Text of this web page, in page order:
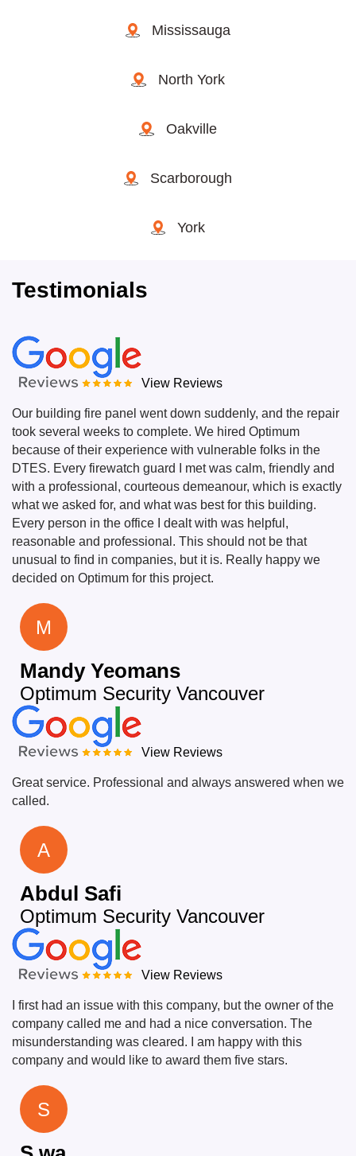
Mississauga
North York
Oakville
Scarborough
York
Testimonials
View Reviews
Our building fire panel went down suddenly, and the repair
took several weeks to complete. We hired Optimum
because of their experience with vulnerable folks in the
DTES. Every firewatch guard I met was calm, friendly and
with a professional, courteous demeanour, which is exactly
what we asked for, and what was best for this building.
Every person in the office I dealt with was helpful,
reasonable and professional. This should not be that
unusual to find in companies, but it is. Really happy we
decided on Optimum for this project.
M
Mandy Yeomans
Optimum Security Vancouver
View Reviews
Great service. Professional and always answered when we
called.
A
Abdul Safi
Optimum Security Vancouver
View Reviews
I first had an issue with this company, but the owner of the
company called me and had a nice conversation. The
misunderstanding was cleared. I am happy with this
company and would like to award them five stars.
S